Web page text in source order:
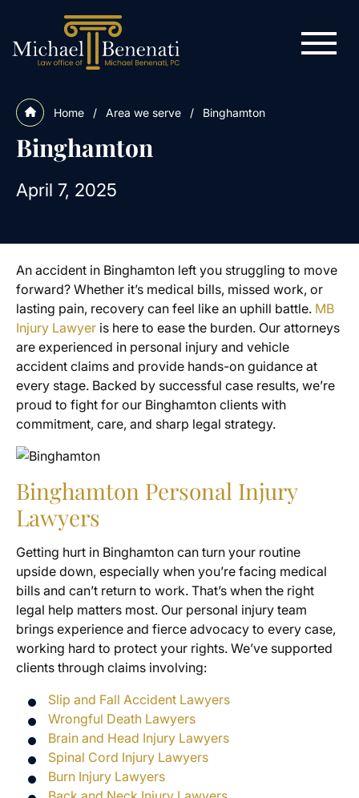
Home / Area we serve / Binghamton
Binghamton
April 7, 2025
An accident in Binghamton left you struggling to move
forward? Whether it’s medical bills, missed work, or
lasting pain, recovery can feel like an uphill battle. MB
Injury Lawyer is here to ease the burden. Our attorneys
are experienced in personal injury and vehicle
accident claims and provide hands-on guidance at
every stage. Backed by successful case results, we’re
proud to fight for our Binghamton clients with
commitment, care, and sharp legal strategy.
Binghamton Personal Injury
Lawyers
Getting hurt in Binghamton can turn your routine
upside down, especially when you’re facing medical
bills and can’t return to work. That’s when the right
legal help matters most. Our personal injury team
brings experience and fierce advocacy to every case,
working hard to protect your rights. We’ve supported
clients through claims involving:
Slip and Fall Accident Lawyers
Wrongful Death Lawyers
Brain and Head Injury Lawyers
Spinal Cord Injury Lawyers
Burn Injury Lawyers